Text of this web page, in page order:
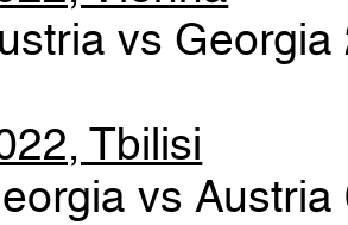
vs Georgia
Tbilisi
vs Austria